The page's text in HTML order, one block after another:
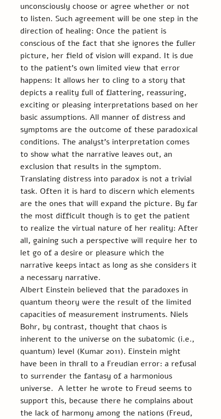
unconsciously choose or agree whether or not
to listen. Such agreement will be one step in the
direction of healing: Once the patient is
conscious of the fact that she ignores the fuller
picture, her field of vision will expand. It is due
to the patient’s own limited view that error
happens: It allows her to cling to a story that
depicts a reality full of flattering, reassuring,
exciting or pleasing interpretations based on her
basic assumptions. All manner of distress and
symptoms are the outcome of these paradoxical
conditions. The analyst’s interpretation comes
to show what the narrative leaves out, an
exclusion that results in the symptom.
Translating distress into paradox is not a trivial
task. Often it is hard to discern which elements
are the ones that will expand the picture. By far
the most difficult though is to get the patient
to realize the virtual nature of her reality: After
all, gaining such a perspective will require her to
let go of a desire or pleasure which the
narrative keeps intact as long as she considers it
a necessary narrative.
Albert Einstein believed that the paradoxes in
quantum theory were the result of the limited
capacities of measurement instruments. Niels
Bohr, by contrast, thought that chaos is
inherent to the universe on the subatomic (i.e.,
quantum) level (Kumar 2011). Einstein might
have been in thrall to a Freudian error: a refusal
to surrender the fantasy of a harmonious
universe.  A letter he wrote to Freud seems to
support this, because there he complains about
the lack of harmony among the nations (Freud,